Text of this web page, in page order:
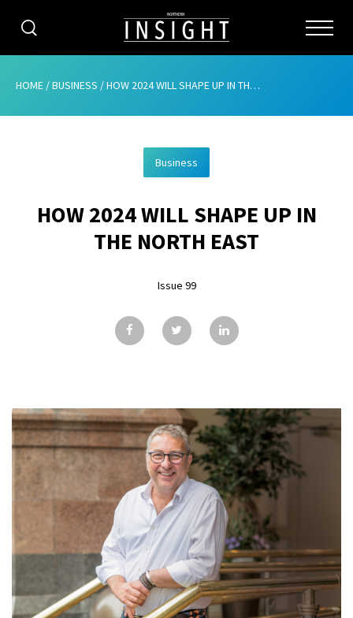
CATEGORIES
ABOUT
ADVERTISING
CONTRIBUTE
SUBSCRIBE
ISSUES
CONTACT
HOME /BUSINESS /HOW 2024 WILL SHAPE UP IN THE NORTH EAST
Business
HOW 2024 WILL SHAPE UP IN
THE NORTH EAST
Issue 99